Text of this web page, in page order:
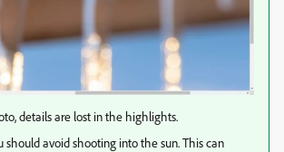
details are lost in the highlights.
should avoid shooting into the sun. This can